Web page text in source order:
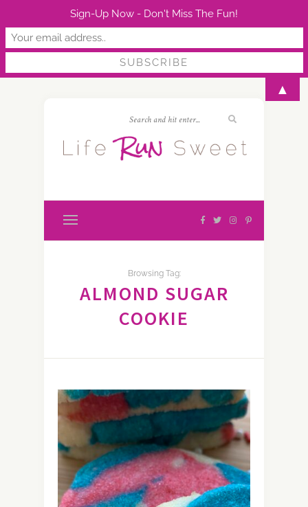
Browsing Tag:
ALMOND SUGAR
COOKIE
Sign-Up Now - Don't Miss The Fun!
▲